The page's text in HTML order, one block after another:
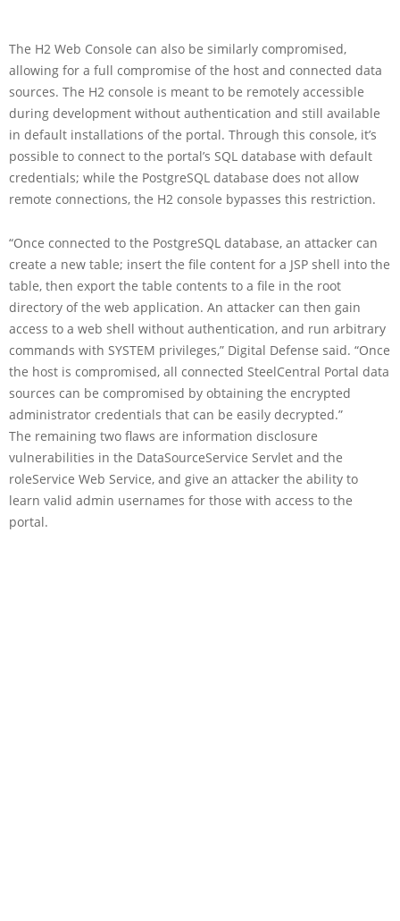
The H2 Web Console can also be similarly compromised,
allowing for a full compromise of the host and connected data
sources. The H2 console is meant to be remotely accessible
during development without authentication and still available
in default installations of the portal. Through this console, it’s
possible to connect to the portal’s SQL database with default
credentials; while the PostgreSQL database does not allow
remote connections, the H2 console bypasses this restriction.
“Once connected to the PostgreSQL database, an attacker can
create a new table; insert the file content for a JSP shell into the
table, then export the table contents to a file in the root
directory of the web application. An attacker can then gain
access to a web shell without authentication, and run arbitrary
commands with SYSTEM privileges,” Digital Defense said. “Once
the host is compromised, all connected SteelCentral Portal data
sources can be compromised by obtaining the encrypted
administrator credentials that can be easily decrypted.”
The remaining two flaws are information disclosure
vulnerabilities in the DataSourceService Servlet and the
roleService Web Service, and give an attacker the ability to
learn valid admin usernames for those with access to the
portal.